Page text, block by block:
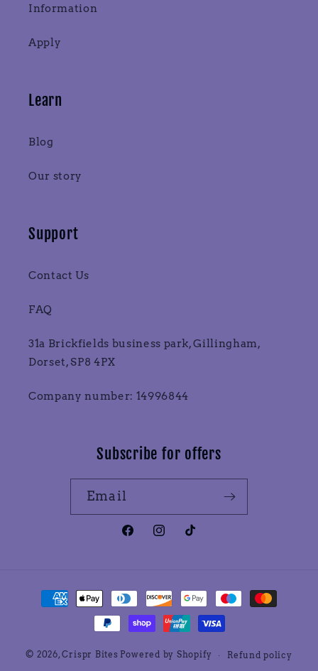
Information
Apply
Learn
Blog
Our story
Support
Contact Us
FAQ
31a Brickfields business park, Gillingham,
Dorset, SP8 4PX
Company number: 14996844
Subscribe for offers
Email
FacebookInstagram
TikTok
Payment
methods
© 2026,Crispr Bites Powered by Shopify Refund policy